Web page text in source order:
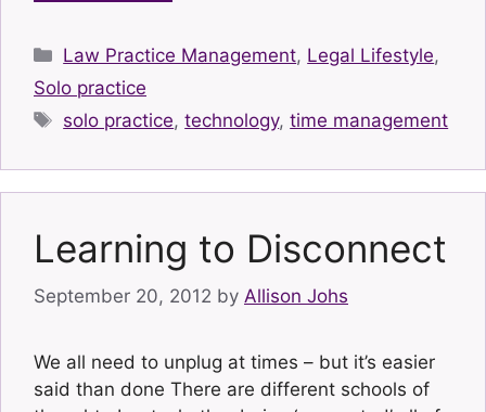
Categories
Law Practice Management, Legal Lifestyle,
Solo practice
Tags
solo practice,technology,time management
Learning to Disconnect
September 20, 2012 by Allison Johs
We all need to unplug at times – but it’s easier
said than done There are different schools of